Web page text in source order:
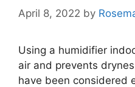
April 8, 2022 by
Using a humidifier
air and prevents
have been considered